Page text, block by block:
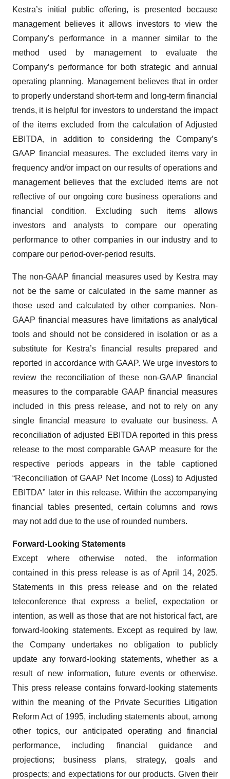
Kestra’s initial public offering, is presented because
management believes it allows investors to view the
Company’s performance in a manner similar to the
method used by management to evaluate the
Company’s performance for both strategic and annual
operating planning. Management believes that in order
to properly understand short-term and long-term financial
trends, it is helpful for investors to understand the impact
of the items excluded from the calculation of Adjusted
EBITDA, in addition to considering the Company’s
GAAP financial measures. The excluded items vary in
frequency and/or impact on our results of operations and
management believes that the excluded items are not
reflective of our ongoing core business operations and
financial condition. Excluding such items allows
investors and analysts to compare our operating
performance to other companies in our industry and to
compare our period-over-period results.
The non-GAAP financial measures used by Kestra may
not be the same or calculated in the same manner as
those used and calculated by other companies. Non-
GAAP financial measures have limitations as analytical
tools and should not be considered in isolation or as a
substitute for Kestra’s financial results prepared and
reported in accordance with GAAP. We urge investors to
review the reconciliation of these non-GAAP financial
measures to the comparable GAAP financial measures
included in this press release, and not to rely on any
single financial measure to evaluate our business. A
reconciliation of adjusted EBITDA reported in this press
release to the most comparable GAAP measure for the
respective periods appears in the table captioned
“Reconciliation of GAAP Net Income (Loss) to Adjusted
EBITDA” later in this release. Within the accompanying
financial tables presented, certain columns and rows
may not add due to the use of rounded numbers.
Forward-Looking Statements
Except where otherwise noted, the information
contained in this press release is as of April 14, 2025.
Statements in this press release and on the related
teleconference that express a belief, expectation or
intention, as well as those that are not historical fact, are
forward-looking statements. Except as required by law,
the Company undertakes no obligation to publicly
update any forward-looking statements, whether as a
result of new information, future events or otherwise.
This press release contains forward-looking statements
within the meaning of the Private Securities Litigation
Reform Act of 1995, including statements about, among
other topics, our anticipated operating and financial
performance, including financial guidance and
projections; business plans, strategy, goals and
prospects; and expectations for our products. Given their